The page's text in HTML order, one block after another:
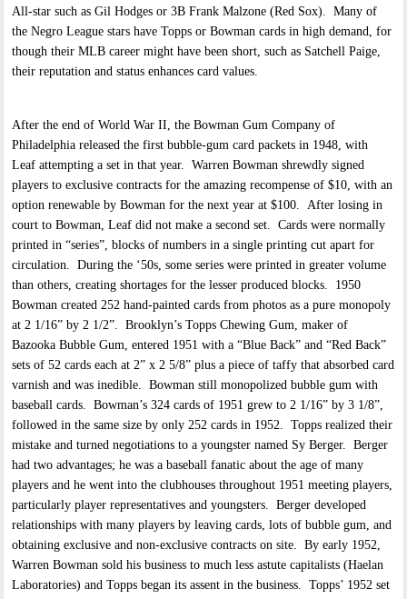
All-star such as Gil Hodges or 3B Frank Malzone (Red Sox). Many of
the Negro League stars have Topps or Bowman cards in high demand, for
though their MLB career might have been short, such as Satchell Paige,
their reputation and status enhances card values.
After the end of World War II, the Bowman Gum Company of
Philadelphia released the first bubble-gum card packets in 1948, with
Leaf attempting a set in that year. Warren Bowman shrewdly signed
players to exclusive contracts for the amazing recompense of $10, with an
option renewable by Bowman for the next year at $100. After losing in
court to Bowman, Leaf did not make a second set. Cards were normally
printed in “series”, blocks of numbers in a single printing cut apart for
circulation. During the ‘50s, some series were printed in greater volume
than others, creating shortages for the lesser produced blocks. 1950
Bowman created 252 hand-painted cards from photos as a pure monopoly
at 2 1/16” by 2 1/2”. Brooklyn’s Topps Chewing Gum, maker of
Bazooka Bubble Gum, entered 1951 with a “Blue Back” and “Red Back”
sets of 52 cards each at 2” x 2 5/8” plus a piece of taffy that absorbed card
varnish and was inedible. Bowman still monopolized bubble gum with
baseball cards. Bowman’s 324 cards of 1951 grew to 2 1/16” by 3 1/8”,
followed in the same size by only 252 cards in 1952. Topps realized their
mistake and turned negotiations to a youngster named Sy Berger. Berger
had two advantages; he was a baseball fanatic about the age of many
players and he went into the clubhouses throughout 1951 meeting players,
particularly player representatives and youngsters. Berger developed
relationships with many players by leaving cards, lots of bubble gum, and
obtaining exclusive and non-exclusive contracts on site. By early 1952,
Warren Bowman sold his business to much less astute capitalists (Haelan
Laboratories) and Topps began its assent in the business. Topps’ 1952 set